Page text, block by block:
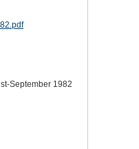
September 1982